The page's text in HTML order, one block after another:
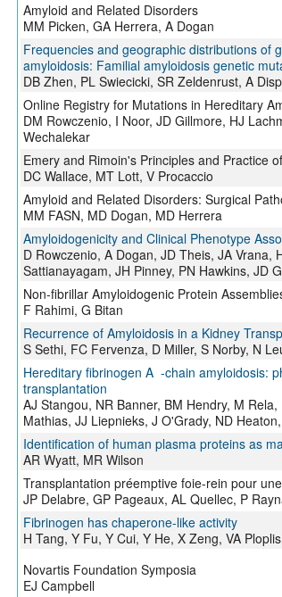
Amyloid and Related Disorders
MM Picken, GA Herrera, A Dogan
Frequencies and geographic distributions of
amyloidosis: Familial amyloidosis genetic
DB Zhen, PL Swiecicki, SR Zeldenrust, A
Online Registry for Mutations in Hereditary
DM Rowczenio, I Noor, JD Gillmore, HJ
Wechalekar
Emery and Rimoin's Principles and Practice
DC Wallace, MT Lott, V Procaccio
Amyloid and Related Disorders: Surgical
MM FASN, MD Dogan, MD Herrera
Amyloidogenicity and Clinical Phenotype
D Rowczenio, A Dogan, JD Theis, JA
Sattianayagam, JH Pinney, PN Hawkins, JD
Non-fibrillar Amyloidogenic Protein
F Rahimi, G Bitan
Recurrence of Amyloidosis in a Kidney
S Sethi, FC Fervenza, D Miller, S Norby, N
Hereditary fibrinogen A -chain amyloidosis:
transplantation
AJ Stangou, NR Banner, BM Hendry, M
Mathias, JJ Liepnieks, J O'Grady, ND
Identification of human plasma proteins as
AR Wyatt, MR Wilson
Transplantation préemptive foie-rein pour
JP Delabre, GP Pageaux, AL Quellec, P
Fibrinogen has chaperone-like activity
H Tang, Y Fu, Y Cui, Y He, X Zeng, VA
Novartis Foundation Symposia
EJ Campbell